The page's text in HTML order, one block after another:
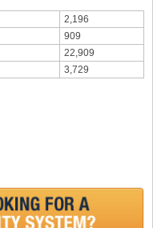
2,196
909
22,909
3,729